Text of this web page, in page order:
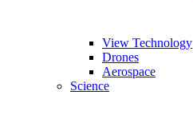
View Technology
Drones
Aerospace
Science